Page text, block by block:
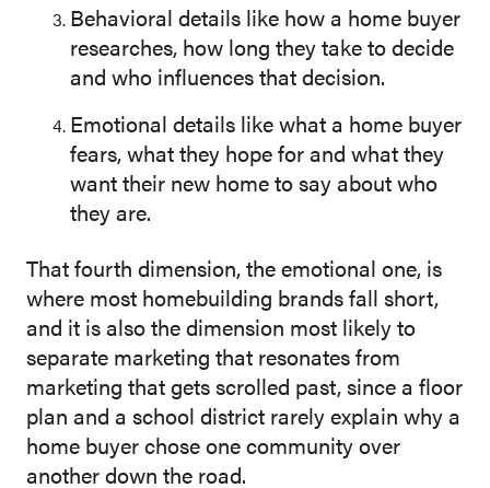
Behavioral details like how a home buyer
researches, how long they take to decide
and who influences that decision.
Emotional details like what a home buyer
fears, what they hope for and what they
want their new home to say about who
they are.
That fourth dimension, the emotional one, is
where most homebuilding brands fall short,
and it is also the dimension most likely to
separate marketing that resonates from
marketing that gets scrolled past, since a floor
plan and a school district rarely explain why a
home buyer chose one community over
another down the road.